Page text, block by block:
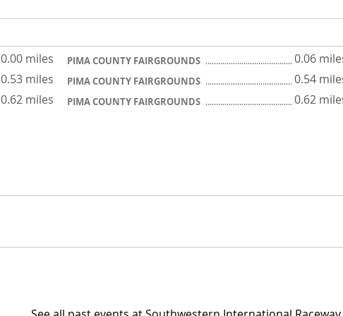
0.00 miles PIMA COUNTY FAIRGROUNDS 0.06
0.53 miles PIMA COUNTY FAIRGROUNDS 0.54
0.62 miles PIMA COUNTY FAIRGROUNDS 0.62